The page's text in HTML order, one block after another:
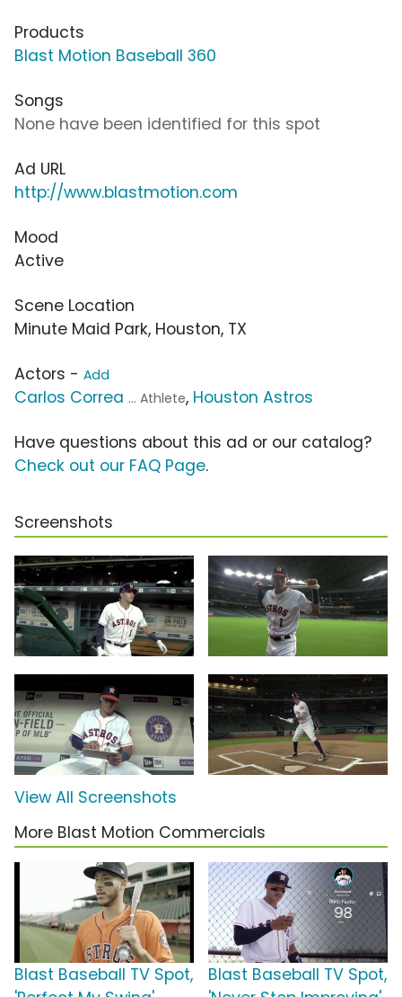
Products
Blast Motion Baseball 360
Songs
None have been identified for this spot
Ad URL
http://www.blastmotion.com
Mood
Active
Scene Location
Minute Maid Park, Houston, TX
Actors - Add
Carlos Correa ... Athlete, Houston Astros
Have questions about this ad or our catalog?
Check out our FAQ Page.
Screenshots
View All Screenshots
More Blast Motion Commercials
Blast Baseball TV Spot,
Blast Baseball TV Spot,